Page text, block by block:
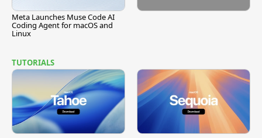
Meta Launches Muse Code AI
Coding Agent for macOS and
Linux
TUTORIALS